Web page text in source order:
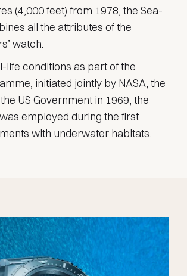
(4,000 feet) from 1978, the Sea-
all the attributes of the
watch.
life conditions as part of the
initiated jointly by NASA, the
US Government in 1969, the
employed during the first
with underwater habitats.